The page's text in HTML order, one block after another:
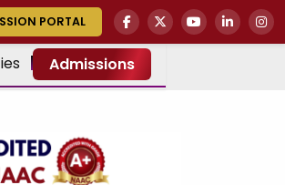
PORTAL
Admissions